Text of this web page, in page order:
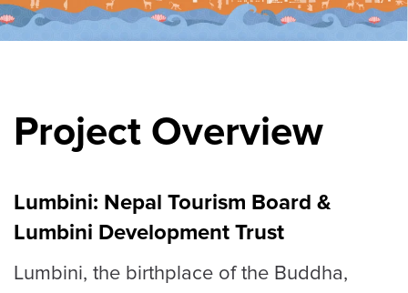
Project Overview
Lumbini: Nepal Tourism Board &
Lumbini Development Trust
Lumbini, the birthplace of the Buddha,